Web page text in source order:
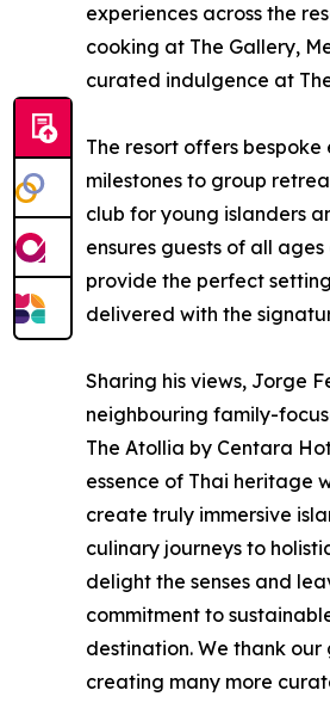
experiences across the
cooking at The Gallery,
curated indulgence at
The resort offers
milestones to group
club for young islanders
ensures guests of all
provide the perfect
delivered with the
Sharing his views, Jorge
neighbouring family-
The Atollia by Centara
essence of Thai heritage
create truly immersive
culinary journeys to
delight the senses and
commitment to
destination. We thank
creating many more